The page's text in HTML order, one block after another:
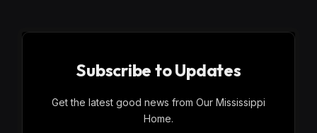
Subscribe to Updates
Get the latest good news from Our Mississippi
Home.